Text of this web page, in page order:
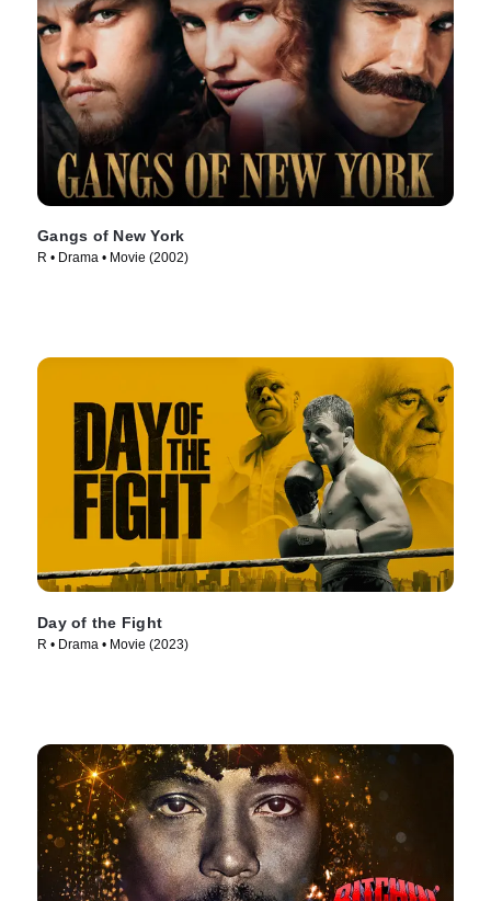
Gangs of New York
R • Drama • Movie (2002)
Day of the Fight
R • Drama • Movie (2023)